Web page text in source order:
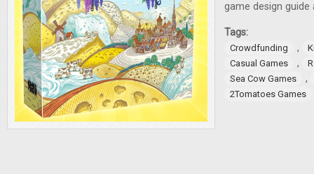
game design
Tags:
Crowdfunding ,
Casual Games
,
Sea Cow Games
,
2Tomatoes Games